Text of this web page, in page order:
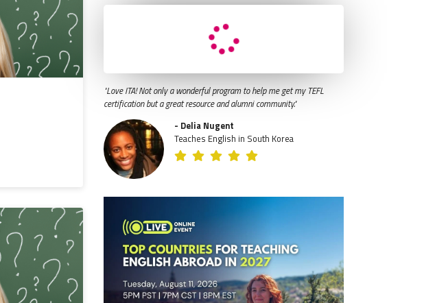
"Love ITA! Not only a wonderful program to help me get my TEFL
certification but a great resource and alumni community."
- Delia Nugent
Teaches English in South Korea